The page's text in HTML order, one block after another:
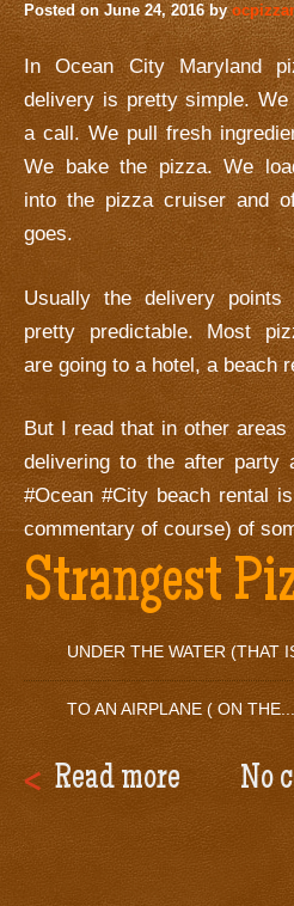
Posted on June 24, 2016by
In Ocean City Maryland
delivery is pretty simple. We
a call. We pull fresh
We bake the pizza. We
into the pizza cruiser and
goes.
Usually the delivery points
pretty predictable. Most
are going to a hotel, a beach
But I read that in other
delivering to the after
#Ocean #City beach rental
commentary of course) of
Strangest
UNDER THE WATER (THAT
TO AN AIRPLANE ( ON THE...
Read more No